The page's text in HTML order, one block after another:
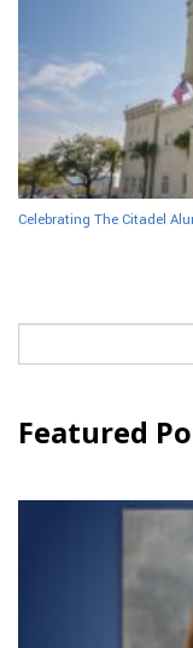
Celebrating The Citadel
for:
Featured